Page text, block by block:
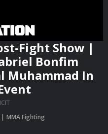
Fight Show |
Bonfim
Muhammad In
MMA Fighting